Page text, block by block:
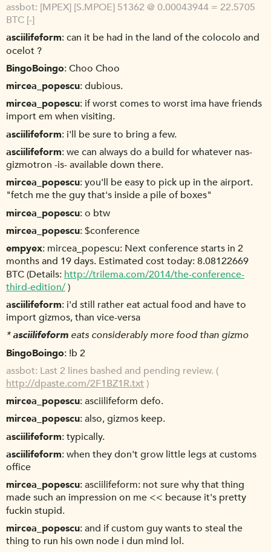
assbot [MPEX] [S.MPOE] 51362 @ 0.00043944 = 22.5705
BTC [-]
asciilifeform can it be had in the land of the colocolo and
ocelot ?
BingoBoingo Choo Choo
mircea_popescu dubious.
mircea_popescu if worst comes to worst ima have friends
import em when visiting.
asciilifeform i'll be sure to bring a few.
asciilifeform we can always do a build for whatever nas-
gizmotron -is- available down there.
mircea_popescu you'll be easy to pick up in the airport.
"fetch me the guy that's inside a pile of boxes"
mircea_popescu o btw
mircea_popescu $conference
empyex mircea_popescu: Next conference starts in 2
months and 19 days. Estimated cost today: 8.08122669
BTC (Details: http://trilema.com/2014/the-conference-
third-edition/)
asciilifeform i'd still rather eat actual food and have to
import gizmos, than vice-versa
*asciilifeform eats considerably more food than gizmo
BingoBoingo !b 2
assbot Last 2 lines bashed and pending review. (
http://dpaste.com/2F1BZ1R.txt )
mircea_popescu asciilifeform defo.
mircea_popescu also, gizmos keep.
asciilifeform typically.
asciilifeform when they don't grow little legs at customs
office
mircea_popescu asciilifeform: not sure why that thing
made such an impression on me << because it's pretty
fuckin stupid.
mircea_popescu and if custom guy wants to steal the
thing to run his own node i dun mind lol.